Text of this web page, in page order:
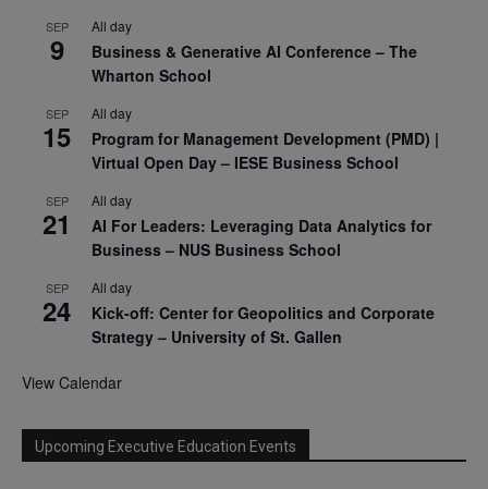
SEP
9
All day
Business & Generative AI Conference – The
Wharton School
SEP
15
All day
Program for Management Development (PMD) |
Virtual Open Day – IESE Business School
SEP
21
All day
AI For Leaders: Leveraging Data Analytics for
Business – NUS Business School
SEP
24
All day
Kick-off: Center for Geopolitics and Corporate
Strategy – University of St. Gallen
View Calendar
Upcoming Executive Education Events